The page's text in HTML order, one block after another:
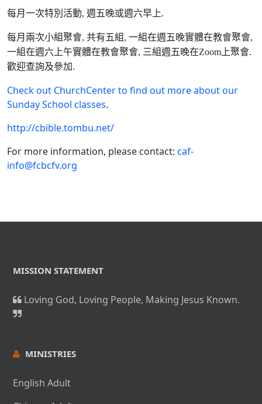
每月一次特別活動, 週五晚或週六早上.
每月兩次小組聚會, 共有五組, 一組在週五晚實體在教會聚會,
一組在週六上午實體在教會聚會, 三組週五晚在Zoom上聚會.
歡迎查詢及參加.
Check out ChurchCenter to find out more about our
Sunday School classes.
http://cbible.tombu.net/
For more information, please contact: caf-
info@fcbcfv.org
MISSION STATEMENT
Loving God, Loving People, Making Jesus Known.
MINISTRIES
English Adult